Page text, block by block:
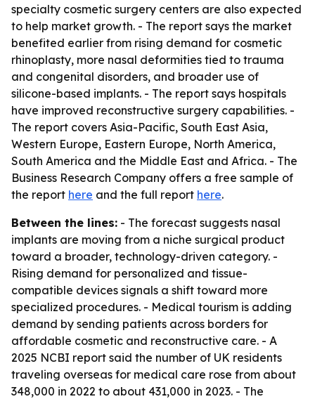
specialty cosmetic surgery centers are also expected
to help market growth. - The report says the market
benefited earlier from rising demand for cosmetic
rhinoplasty, more nasal deformities tied to trauma
and congenital disorders, and broader use of
silicone-based implants. - The report says hospitals
have improved reconstructive surgery capabilities. -
The report covers Asia-Pacific, South East Asia,
Western Europe, Eastern Europe, North America,
South America and the Middle East and Africa. - The
Business Research Company offers a free sample of
the report here and the full report here.
Between the lines: - The forecast suggests nasal
implants are moving from a niche surgical product
toward a broader, technology-driven category. -
Rising demand for personalized and tissue-
compatible devices signals a shift toward more
specialized procedures. - Medical tourism is adding
demand by sending patients across borders for
affordable cosmetic and reconstructive care. - A
2025 NCBI report said the number of UK residents
traveling overseas for medical care rose from about
348,000 in 2022 to about 431,000 in 2023. - The